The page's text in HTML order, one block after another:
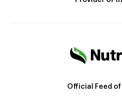
Official Feed of